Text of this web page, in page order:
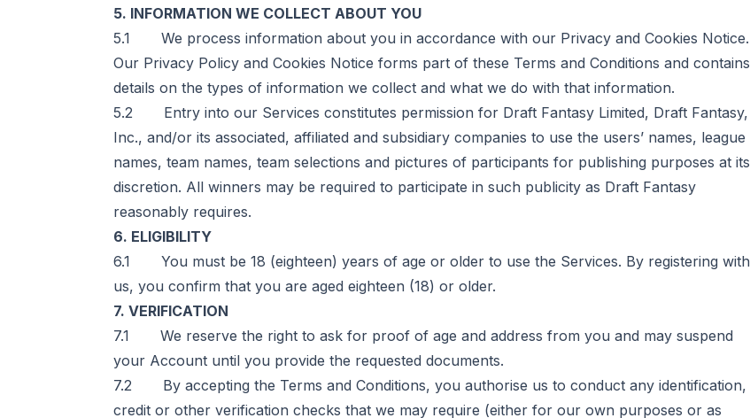
5. INFORMATION WE COLLECT ABOUT YOU
5.1 We process information about you in accordance with our Privacy and Cookies Notice.
Our Privacy Policy and Cookies Notice forms part of these Terms and Conditions and contains
details on the types of information we collect and what we do with that information.
5.2 Entry into our Services constitutes permission for Draft Fantasy Limited, Draft Fantasy,
Inc., and/or its associated, affiliated and subsidiary companies to use the users’ names, league
names, team names, team selections and pictures of participants for publishing purposes at its
discretion. All winners may be required to participate in such publicity as Draft Fantasy
reasonably requires.
6. ELIGIBILITY
6.1 You must be 18 (eighteen) years of age or older to use the Services. By registering with
us, you confirm that you are aged eighteen (18) or older.
7. VERIFICATION
7.1 We reserve the right to ask for proof of age and address from you and may suspend
your Account until you provide the requested documents.
7.2 By accepting the Terms and Conditions, you authorise us to conduct any identification,
credit or other verification checks that we may require (either for our own purposes or as